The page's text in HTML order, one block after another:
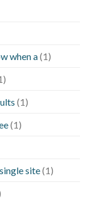
when a(1)
(1)
(1)
site(1)